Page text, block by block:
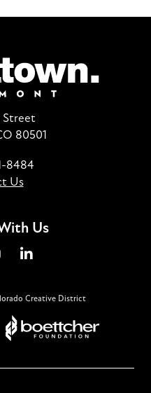
Street
80501
8484
Us
Us
Creative District